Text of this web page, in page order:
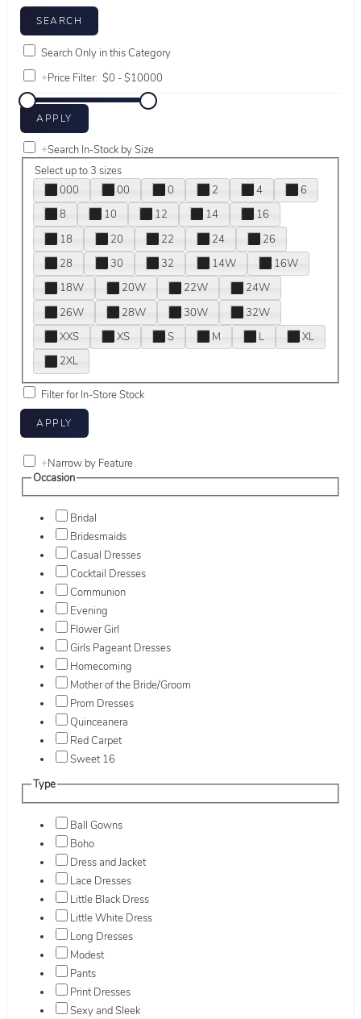
Search Only in this Category
+Price Filter:
+Search In-Stock by Size
Select up to 3 sizes
000
00 0 2 4
6
8
10 12 14
16
18
20 22 24
26
28
30 32 14W
16W
18W
20W 22W
24W
26W
28W 30W
32W
XXS
XS S M L
XL
2XL
Filter for In-Store Stock
+Narrow by Feature
Occasion
Bridal
Bridesmaids
Casual Dresses
Cocktail Dresses
Communion
Evening
Flower Girl
Girls Pageant Dresses
Homecoming
Mother of the Bride/Groom
Prom Dresses
Quinceanera
Red Carpet
Sweet 16
Type
Ball Gowns
Boho
Dress and Jacket
Lace Dresses
Little Black Dress
Little White Dress
Long Dresses
Modest
Pants
Print Dresses
Sexy and Sleek